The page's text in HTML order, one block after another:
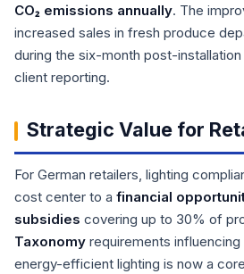
CO₂ emissions annually. The
increased sales in fresh produce
during the six-month post-
client reporting.
Strategic Value for
For German retailers, lighting
cost center to a financial
subsidies covering up to 30% of
Taxonomy requirements
energy-efficient lighting is now a